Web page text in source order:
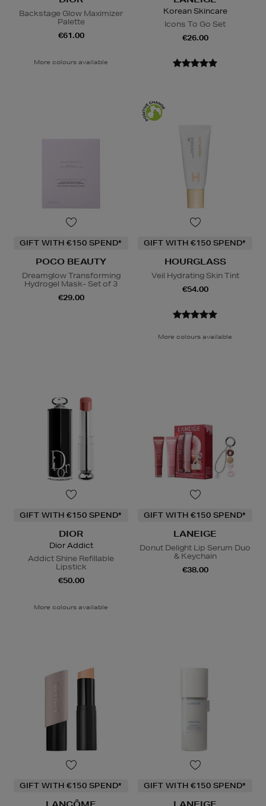
Backstage Glow Maximizer
Palette
€61.00
More colours available
Korean Skincare
Icons To Go Set
€26.00
GIFT WITH €150 SPEND*
POCO BEAUTY
Dreamglow Transforming
Hydrogel Mask- Set of 3
€29.00
GIFT WITH €150 SPEND*
HOURGLASS
Veil Hydrating Skin Tint
€54.00
More colours available
GIFT WITH €150 SPEND*
DIOR
Dior Addict
Addict Shine Refillable
Lipstick
€50.00
More colours available
GIFT WITH €150 SPEND*
LANEIGE
Donut Delight Lip Serum Duo
& Keychain
€38.00
GIFT WITH €150 SPEND* GIFT WITH €150 SPEND*